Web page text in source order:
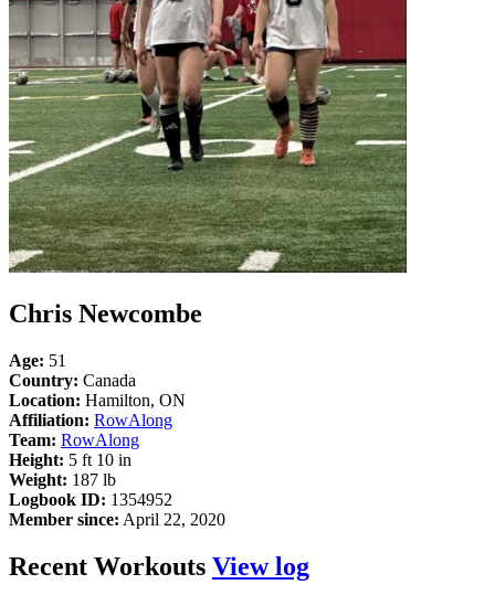
Chris Newcombe
Age: 51
Country: Canada
Location: Hamilton, ON
Affiliation: RowAlong
Team: RowAlong
Height: 5 ft 10 in
Weight: 187 lb
Logbook ID: 1354952
Member since: April 22, 2020
Recent Workouts View log